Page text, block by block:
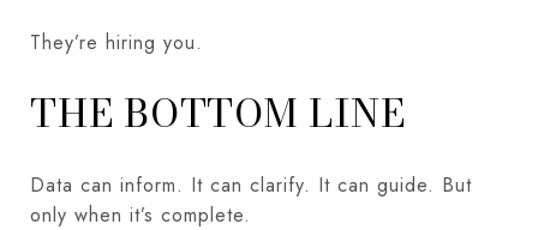
They’re hiring you.
THE BOTTOM LINE
Data can inform. It can clarify. It can guide. But
only when it’s complete.